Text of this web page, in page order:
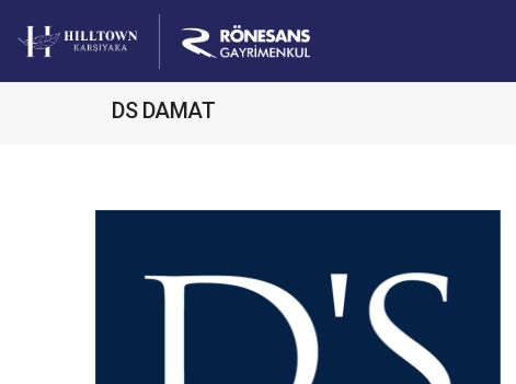
DS DAMAT